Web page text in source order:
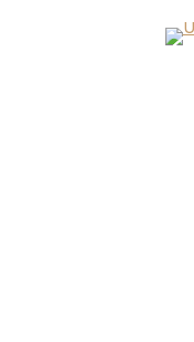
Skip to main